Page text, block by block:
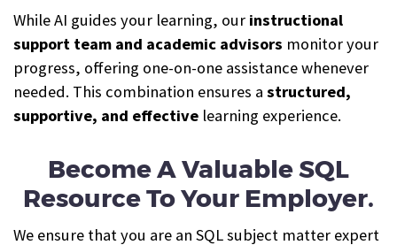
While AI guides your learning, our instructional
support team and academic advisors monitor your
progress, offering one-on-one assistance whenever
needed. This combination ensures a structured,
supportive, and effective learning experience.
Become A Valuable SQL
Resource To Your Employer.
We ensure that you are an SQL subject matter expert